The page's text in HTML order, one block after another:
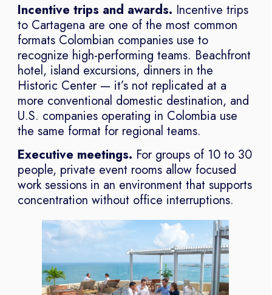
Incentive trips and awards. Incentive trips
to Cartagena are one of the most common
formats Colombian companies use to
recognize high-performing teams. Beachfront
hotel, island excursions, dinners in the
Historic Center — it’s not replicated at a
more conventional domestic destination, and
U.S. companies operating in Colombia use
the same format for regional teams.
Executive meetings. For groups of 10 to 30
people, private event rooms allow focused
work sessions in an environment that supports
concentration without office interruptions.